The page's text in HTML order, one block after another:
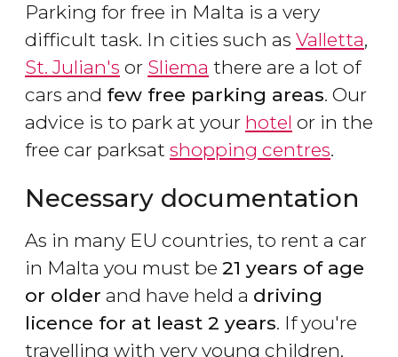
Parking for free in Malta is a very
difficult task. In cities such as Valletta,
St. Julian's or Sliema there are a lot of
cars and few free parking areas. Our
advice is to park at your hotel or in the
free car parksat shopping centres.
Necessary documentation
As in many EU countries, to rent a car
in Malta you must be 21 years of age
or older and have held a driving
licence for at least 2 years. If you're
travelling with very young children,